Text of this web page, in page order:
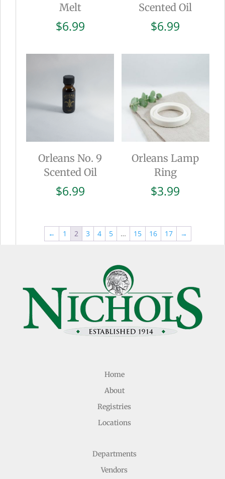
Melt
$6.99
Scented Oil
$6.99
Orleans No. 9
Scented Oil
$6.99
Orleans Lamp
Ring
$3.99
← 1 2 3 4 5 … 15 16 17 →
Home
About
Registries
Locations
Departments
Vendors